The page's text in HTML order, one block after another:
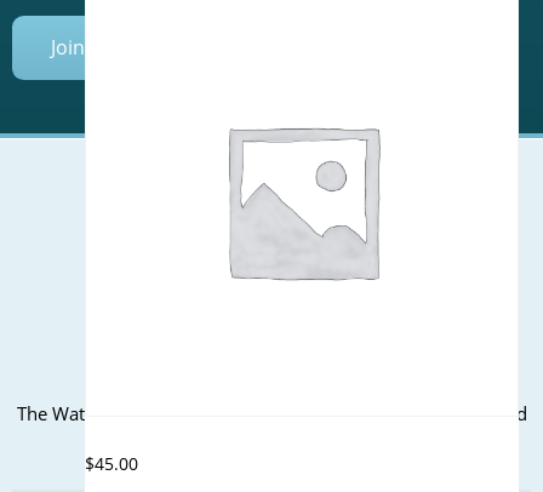
$45.00
Join Today
Mailing Address (PO Box):
610 Madison Street, Suite 101
The WateReuse office is at the corner of N. Fairfax St. and 3rd